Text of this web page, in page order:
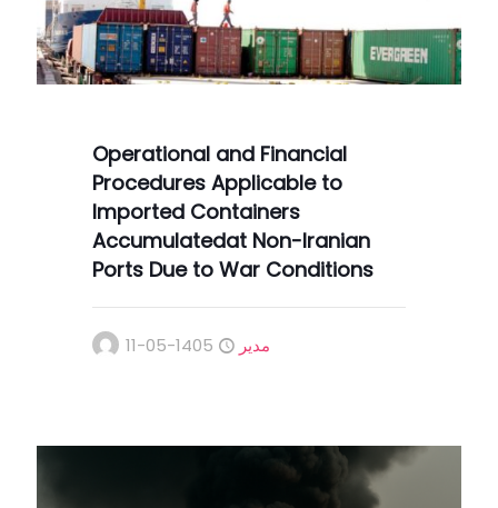
Operational and Financial
Procedures Applicable to
Imported Containers
Accumulatedat Non-Iranian
Ports Due to War Conditions
مدیر 1405-05-11